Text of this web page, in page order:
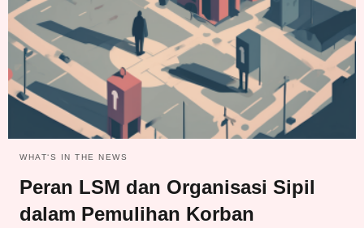
WHAT‘S IN THE NEWS
Peran LSM dan Organisasi Sipil
dalam Pemulihan Korban